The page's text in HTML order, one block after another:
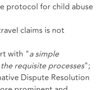
protocol for child abuse
claims is not
with "a simple
requisite processes";
Dispute Resolution